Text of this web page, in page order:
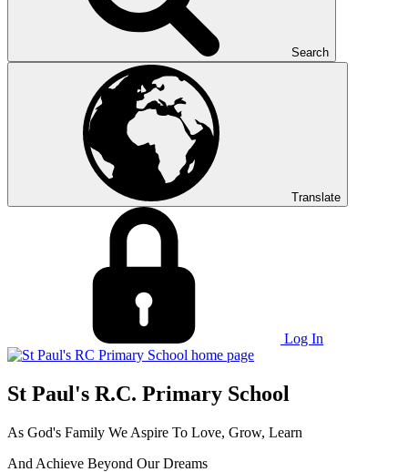
Search
Translate
Log In
St Paul's R.C. Primary School
As God's Family We Aspire To Love, Grow, Learn
And Achieve Beyond Our Dreams